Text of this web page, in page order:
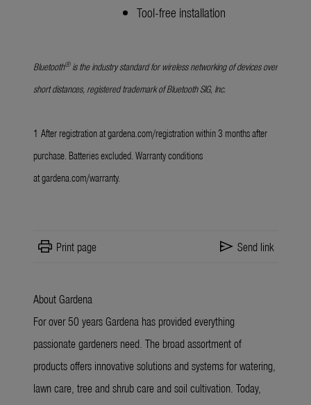
Tool-free installation
Bluetooth®is the industry standard for wireless networking of devices over
short distances, registered trademark of Bluetooth SIG, Inc.
1 After registration atgardena.com/registrationwithin 3 months after
purchase. Batteries excluded. Warranty conditions
atgardena.com/warranty.
print Print page send Send link
About Gardena
For over 50 years Gardena has provided everything
passionate gardeners need. The broad assortment of
products offers innovative solutions and systems for watering,
lawn care, tree and shrub care and soil cultivation. Today,